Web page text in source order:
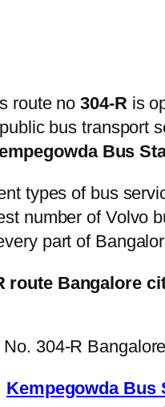
route no304-R is
bus transport
Bus
types of bus
number of Volvo
part of
route Bangalore
304-R
Kempegowda